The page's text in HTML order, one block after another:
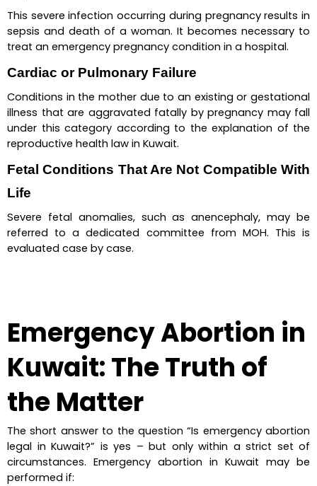
This severe infection occurring during pregnancy results in
sepsis and death of a woman. It becomes necessary to
treat an emergency pregnancy condition in a hospital.
Cardiac or Pulmonary Failure
Conditions in the mother due to an existing or gestational
illness that are aggravated fatally by pregnancy may fall
under this category according to the explanation of the
reproductive health law in Kuwait.
Fetal Conditions That Are Not Compatible With
Life
Severe fetal anomalies, such as anencephaly, may be
referred to a dedicated committee from MOH. This is
evaluated case by case.
Emergency Abortion in
Kuwait: The Truth of
the Matter
The short answer to the question “Is emergency abortion
legal in Kuwait?” is yes – but only within a strict set of
circumstances. Emergency abortion in Kuwait may be
performed if: